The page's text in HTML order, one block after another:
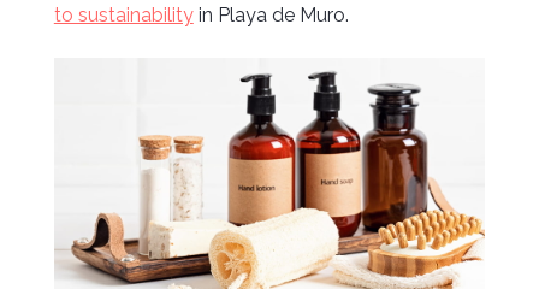
to sustainabilityin Playa de Muro.